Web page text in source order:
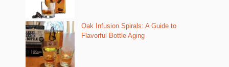
Oak Infusion Spirals: A Guide to
Flavorful Bottle Aging